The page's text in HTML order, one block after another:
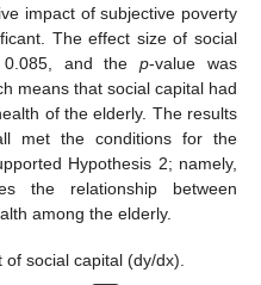
impact of subjective poverty
The effect size of social
0.085, and thep-value was
means that social capital had
of the elderly. The results
met the conditions for the
Hypothesis 2; namely,
the relationship between
among the elderly.
social capital (dy/dx).